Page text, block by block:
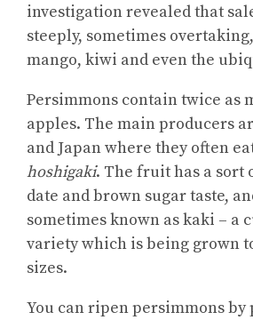
investigation revealed that
steeply, sometimes
mango, kiwi and even the
Persimmons contain twice as
apples. The main producers
and Japan where they often
hoshigaki. The fruit has a sort
date and brown sugar taste,
sometimes known as kaki – a
variety which is being grown
sizes.
You can ripen persimmons